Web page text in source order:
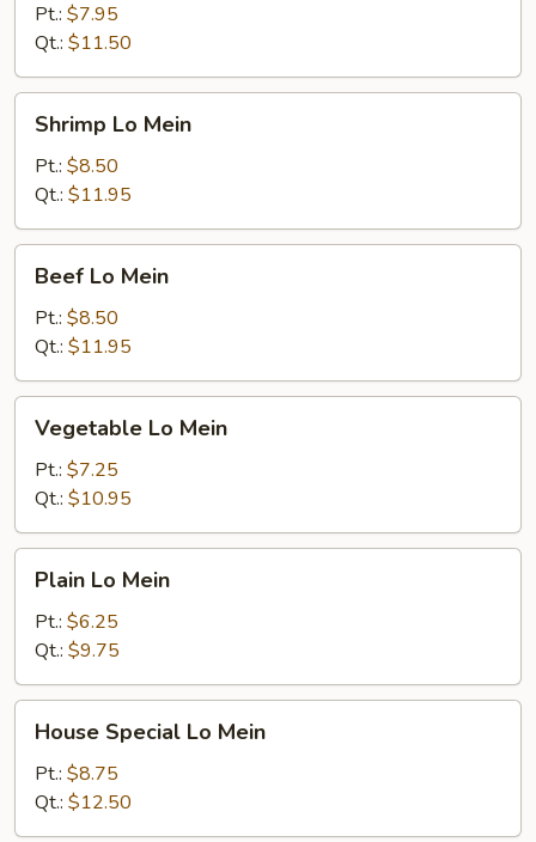
Mein
Pt.: $7.95
Qt.: $11.50
Mein
Shrimp Lo Mein
Pt.: $8.50
Qt.: $11.95
Mein
Beef Lo Mein
Pt.: $8.50
Qt.: $11.95
Mein
Vegetable Lo Mein
Pt.: $7.25
Qt.: $10.95
Mein
Plain Lo Mein
Pt.: $6.25
Qt.: $9.75
Special
Mein
House Special Lo Mein
Pt.: $8.75
Qt.: $12.50